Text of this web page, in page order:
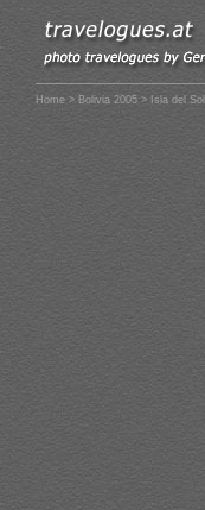
Home > Bolivia 2005 > Isla del Sol